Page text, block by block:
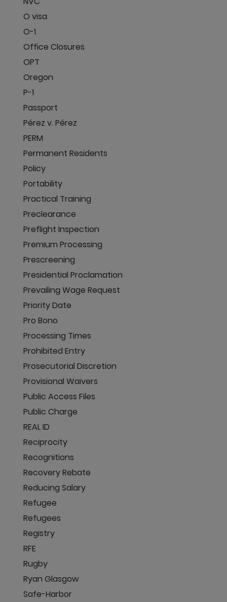
O visa
O-1
Office Closures
OPT
Oregon
P-1
Passport
Pérez v. Pérez
PERM
Permanent Residents
Policy
Portability
Practical Training
Preclearance
Preflight Inspection
Premium Processing
Prescreening
Presidential Proclamation
Prevailing Wage Request
Priority Date
Pro Bono
Processing Times
Prohibited Entry
Prosecutorial Discretion
Provisional Waivers
Public Access Files
Public Charge
REAL ID
Reciprocity
Recognitions
Recovery Rebate
Reducing Salary
Refugee
Refugees
Registry
RFE
Rugby
Ryan Glasgow
Safe-Harbor